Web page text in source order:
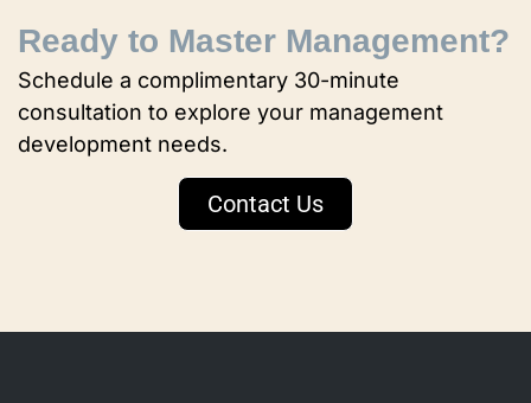
Ready to Master Management?
Schedule a complimentary 30-minute
consultation to explore your management
development needs.
Contact Us